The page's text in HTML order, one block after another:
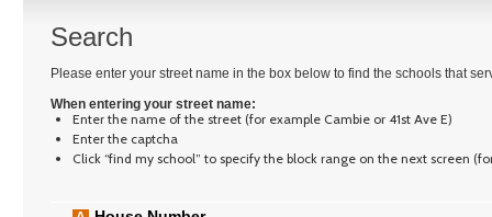
Search
Please enter your street name in the box below to find the schools that
When entering your street name:
Enter the name of the street (for example Cambie or 41st Ave E)
Enter the captcha
Click “find my school” to specify the block range on the next screen